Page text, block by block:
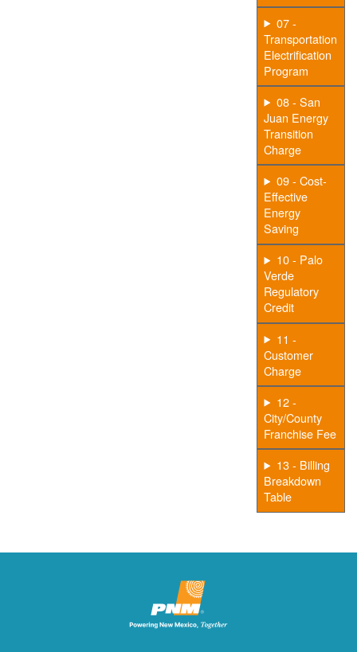
07 -
Transportation
Electrification
Program
08 - San
Juan Energy
Transition
Charge
09 - Cost-
Effective
Energy
Saving
10 - Palo
Verde
Regulatory
Credit
11 -
Customer
Charge
12 -
City/County
Franchise Fee
13 - Billing
Breakdown
Table